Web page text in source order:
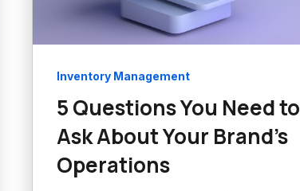
Inventory Management
5 Questions You Need to
Ask About Your Brand’s
Operations